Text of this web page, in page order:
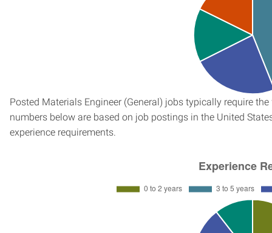
Posted Materials Engineer (General) jobs typically require
numbers below are based on job postings in the United
experience requirements.